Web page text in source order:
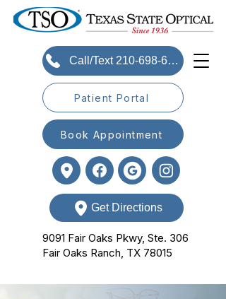
Patient Portal
Book Appointment
9091 Fair Oaks Pkwy, Ste. 306
Fair Oaks Ranch, TX 78015
Call/Text 210-698-6393
Get Directions